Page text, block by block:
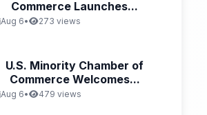
Commerce Launches...
Aug 6• 273 views
U.S. Minority Chamber of
Commerce Welcomes...
Aug 6• 479 views